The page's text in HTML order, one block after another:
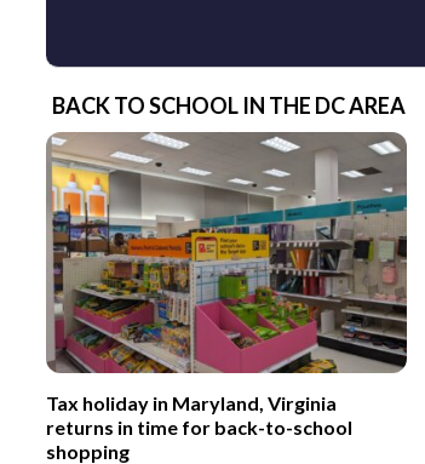
BACK TO SCHOOL IN THE DC AREA
Tax holiday in Maryland, Virginia
returns in time for back-to-school
shopping